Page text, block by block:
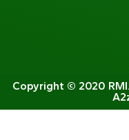
Copyright © 2020